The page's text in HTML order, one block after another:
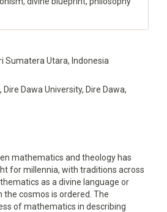
Sumatera Utara, Indonesia
Dawa University, Dire Dawa,
mathematics and theology has
for millennia, with traditions across
as a divine language or
the cosmos is ordered. The
of mathematics in describing